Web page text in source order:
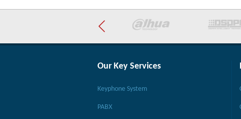
Our Key Services
Keyphone System
PABX